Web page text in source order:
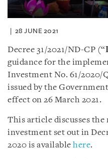
28 JUNE 2021
Decree 31/2021/ND-CP (“
guidance for the
Investment No. 61/2020/
issued by the
effect on 26 March 2021.
This article discusses the
investment set out in
2020 is available here.